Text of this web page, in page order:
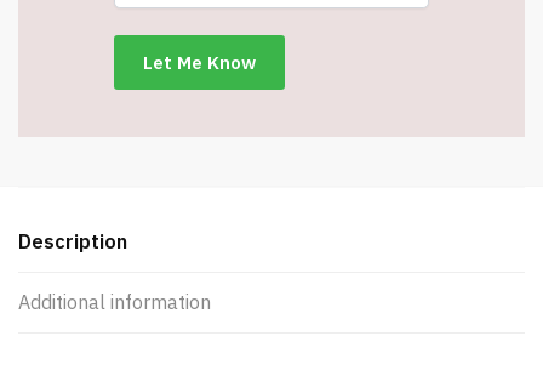
#9016-
Description
Additional information